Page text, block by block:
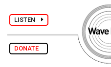
LISTEN
DONATE